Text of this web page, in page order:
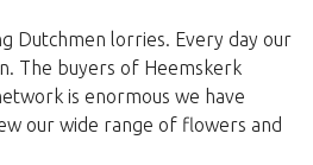
Dutchmen lorries. Every day our
The buyers of Heemskerk
is enormous we have
our wide range of flowers and